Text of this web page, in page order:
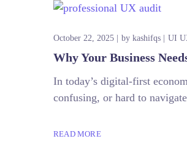
October 22, 2025 by kashifqs UI
Why Your Business
In today’s digital-first
confusing, or hard to
READ MORE